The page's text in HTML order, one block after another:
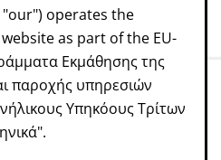
"our") operates the
website as part of the EU-
Εκμάθησης της
παροχής υπηρεσιών
Υπηκόους Τρίτων